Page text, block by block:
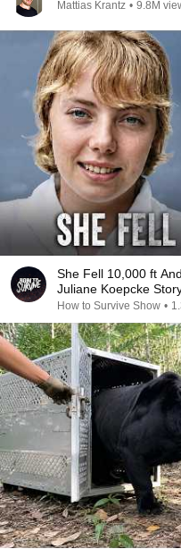
Mattias Krantz • 9.8M
She Fell 10,000 ft
Juliane Koepcke
How to Survive Show •